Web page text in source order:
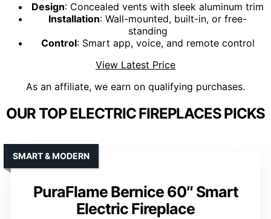
Design: Concealed vents with sleek aluminum trim
Installation: Wall-mounted, built-in, or free-
standing
Control: Smart app, voice, and remote control
View Latest Price
As an affiliate, we earn on qualifying purchases.
OUR TOP ELECTRIC FIREPLACES PICKS
PuraFlame Bernice 60″ Smart
Electric Fireplace
SMART & MODERN